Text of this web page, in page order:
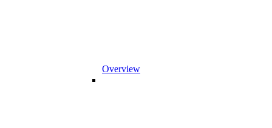
Overview